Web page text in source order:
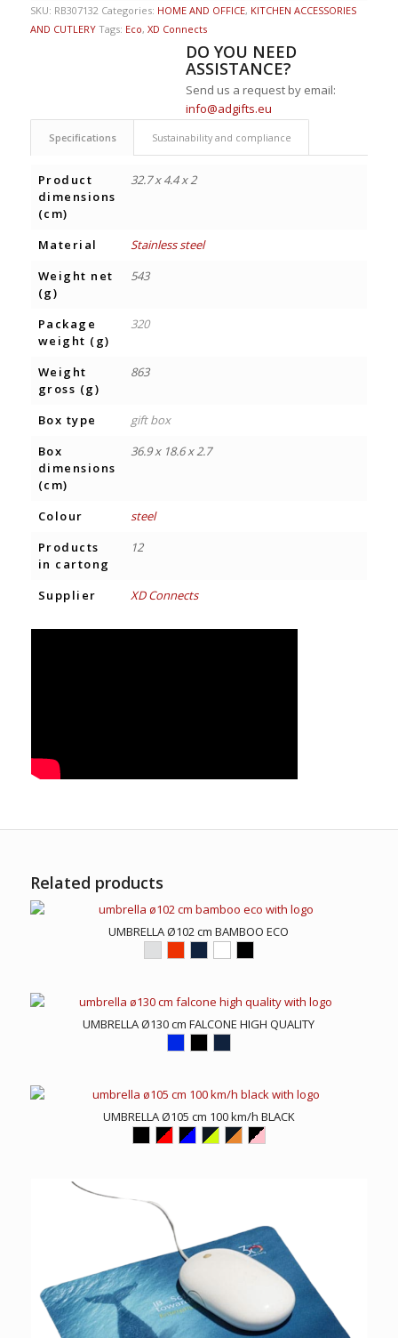
SKU: RB307132 Categories: HOME AND OFFICE, KITCHEN ACCESSORIES
AND CUTLERY Tags: Eco, XD Connects
DO YOU NEED
ASSISTANCE?
Send us a request by email:
info@adgifts.eu
Specifications Sustainability and compliance
Product
dimensions
(cm)
32.7 x 4.4 x 2
Material
Stainless steel
Weight net
(g)
543
Package
weight (g)
320
Weight
gross (g)
863
Box type
gift box
Box
dimensions
(cm)
36.9 x 18.6 x 2.7
Colour
steel
Products
in cartong
12
Supplier XD Connects
Related products
UMBRELLA Ø102 cm BAMBOO ECO
UMBRELLA Ø130 cm FALCONE HIGH QUALITY
UMBRELLA Ø105 cm 100 km/h BLACK